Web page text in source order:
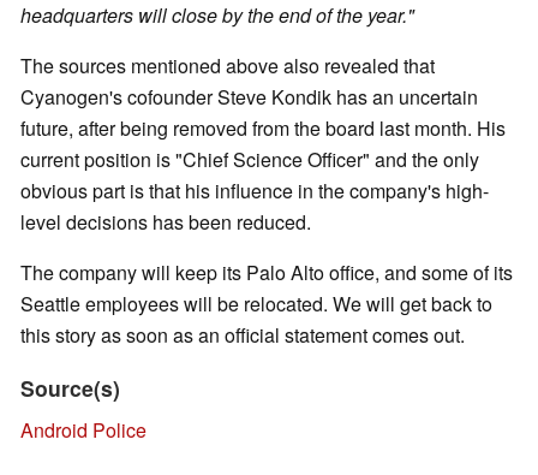
headquarters will close by the end of the year."
The sources mentioned above also revealed that
Cyanogen's cofounder Steve Kondik has an uncertain
future, after being removed from the board last month. His
current position is "Chief Science Officer" and the only
obvious part is that his influence in the company's high-
level decisions has been reduced.
The company will keep its Palo Alto office, and some of its
Seattle employees will be relocated. We will get back to
this story as soon as an official statement comes out.
Source(s)
Android Police